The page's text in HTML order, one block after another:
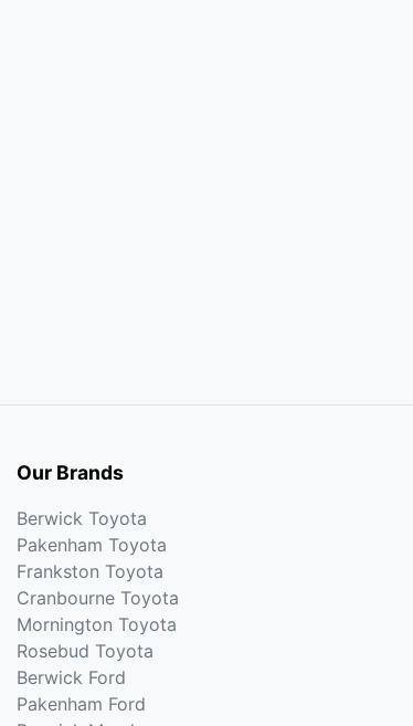
Our Brands
Berwick Toyota
Pakenham Toyota
Frankston Toyota
Cranbourne Toyota
Mornington Toyota
Rosebud Toyota
Berwick Ford
Pakenham Ford